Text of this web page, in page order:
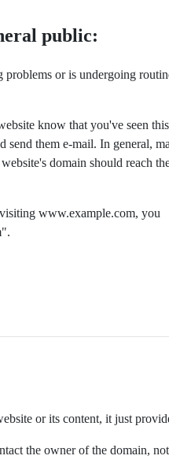
public:
problems or is undergoing
know that you've seen this
send them e-mail. In general,
domain should reach
www.example.com, you
".
or its content, it just
the owner of the domain,